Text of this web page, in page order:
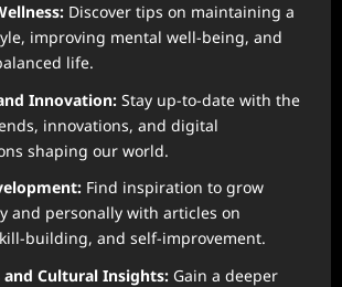
Discover tips on maintaining a
improving mental well-being, and
life.
Innovation: Stay up-to-date with the
innovations, and digital
shaping our world.
Find inspiration to grow
and personally with articles on
building, and self-improvement.
and Cultural Insights: Gain a deeper